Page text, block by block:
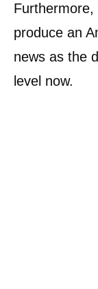
produce an
news as the
level now.